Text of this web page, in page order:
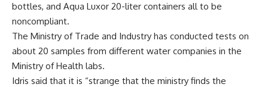
bottles, and Aqua Luxor 20-liter containers all to be
noncompliant.
The Ministry of Trade and Industry has conducted tests on
about 20 samples from different water companies in the
Ministry of Health labs.
Idris said that it is “strange that the ministry finds the